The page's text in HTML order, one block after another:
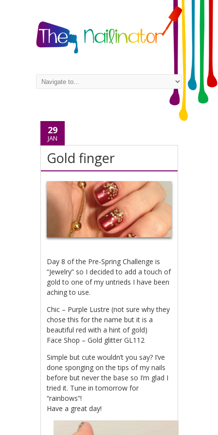
29
JAN
Gold finger
Day 8 of the Pre-Spring Challenge is
“Jewelry” so I decided to add a touch of
gold to one of my untrieds I have been
aching to use.
Chic – Purple Lustre (not sure why they
chose this for the name but it is a
beautiful red with a hint of gold)
Face Shop – Gold glitter GL112
Simple but cute wouldn’t you say? I’ve
done sponging on the tips of my nails
before but never the base so I’m glad I
tried it. Tune in tomorrow for
“rainbows”!
Have a great day!